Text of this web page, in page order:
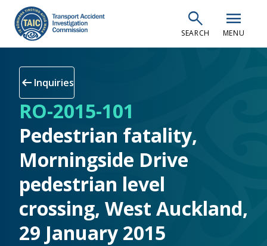
main
content
search
SEARCH
menu
MENU
arrow_left_alt Inquiries
RO-2015-101
Pedestrian fatality,
Morningside Drive
pedestrian level
crossing, West Auckland,
29 January 2015